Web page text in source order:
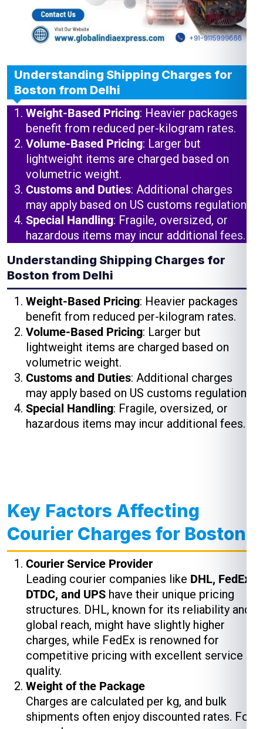
Understanding Shipping Charges for
Boston from Delhi
Weight-Based Pricing: Heavier packages
benefit from reduced per-kilogram rates.
Volume-Based Pricing: Larger but
lightweight items are charged based on
volumetric weight.
Customs and Duties: Additional charges
may apply based on US customs regulations.
Special Handling: Fragile, oversized, or
hazardous items may incur additional fees.
Understanding Shipping Charges for
Boston from Delhi
Weight-Based Pricing: Heavier packages
benefit from reduced per-kilogram rates.
Volume-Based Pricing: Larger but
lightweight items are charged based on
volumetric weight.
Customs and Duties: Additional charges
may apply based on US customs regulations.
Special Handling: Fragile, oversized, or
hazardous items may incur additional fees.
Key Factors Affecting
Courier Charges for Boston
Courier Service Provider
Leading courier companies like DHL, FedEx,
DTDC, and UPS have their unique pricing
structures. DHL, known for its reliability and
global reach, might have slightly higher
charges, while FedEx is renowned for
competitive pricing with excellent service
quality.
Weight of the Package
Charges are calculated per kg, and bulk
shipments often enjoy discounted rates. For